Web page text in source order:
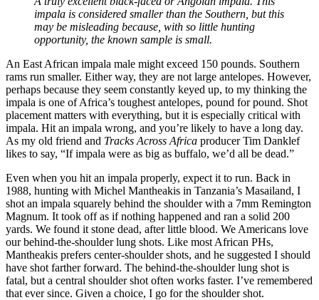
impala is considered smaller than the Southern, but this
may be misleading because, with so little hunting
opportunity, the known sample is small.
An East African impala male might exceed 150 pounds. Southern
rams run smaller. Either way, they are not large antelopes. However,
perhaps because they seem constantly keyed up, to my thinking the
impala is one of Africa’s toughest antelopes, pound for pound. Shot
placement matters with everything, but it is especially critical with
impala. Hit an impala wrong, and you’re likely to have a long day.
As my old friend and Tracks Across Africa producer Tim Danklef
likes to say, “If impala were as big as buffalo, we’d all be dead.”
Even when you hit an impala properly, expect it to run. Back in
1988, hunting with Michel Mantheakis in Tanzania’s Masailand, I
shot an impala squarely behind the shoulder with a 7mm Remington
Magnum. It took off as if nothing happened and ran a solid 200
yards. We found it stone dead, after little blood. We Americans love
our behind-the-shoulder lung shots. Like most African PHs,
Mantheakis prefers center-shoulder shots, and he suggested I should
have shot farther forward. The behind-the-shoulder lung shot is
fatal, but a central shoulder shot often works faster. I’ve remembered
that ever since. Given a choice, I go for the shoulder shot.